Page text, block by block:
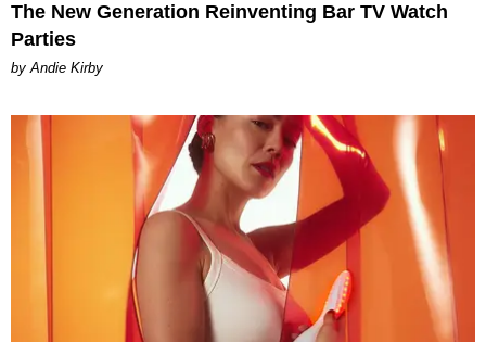
The New Generation Reinventing Bar TV Watch
Parties
by Andie Kirby